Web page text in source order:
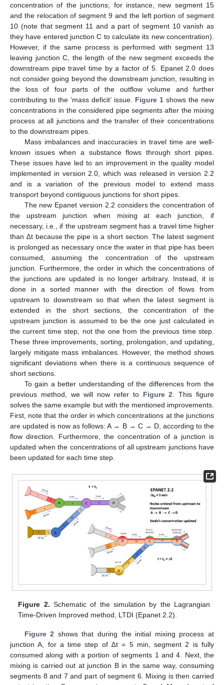
concentration of the junctions; for instance, new segment 15
and the relocation of segment 9 and the left portion of segment
10 (note that segment 11 and a part of segment 10 vanish as
they have entered junction C to calculate its new concentration).
However, if the same process is performed with segment 13
leaving junction C, the length of the new segment exceeds the
downstream pipe travel time by a factor of 5. Epanet 2.0 does
not consider going beyond the downstream junction, resulting in
the loss of four parts of the outflow volume and further
contributing to the ‘mass deficit’ issue. Figure 1shows the new
concentrations in the considered pipe segments after the mixing
process at all junctions and the transfer of their concentrations
to the downstream pipes.
Mass imbalances and inaccuracies in travel time are well-
known issues when a substance flows through short pipes.
These issues have led to an improvement in the quality model
implemented in version 2.0, which was released in version 2.2
and is a variation of the previous model to extend mass
transport beyond contiguous junctions for short pipes.
The new Epanet version 2.2 considers the concentration of
the upstream junction when mixing at each junction, if
necessary, i.e., if the upstream segment has a travel time higher
than ∆t because the pipe is a short section. The latest segment
is prolonged as necessary once the water in that pipe has been
consumed, assuming the concentration of the upstream
junction. Furthermore, the order in which the concentrations of
the junctions are updated is no longer arbitrary. Instead, it is
done in a sorted manner with the direction of flows from
upstream to downstream so that when the latest segment is
extended in the short sections, the concentration of the
upstream junction is assumed to be the one just calculated in
the current time step, not the one from the previous time step.
These three improvements, sorting, prolongation, and updating,
largely mitigate mass imbalances. However, the method shows
significant deviations when there is a continuous sequence of
short sections.
To gain a better understanding of the differences from the
previous method, we will now refer to Figure 2 . This figure
solves the same example but with the mentioned improvements.
First, note that the order in which concentrations at the junctions
are updated is now as follows: A → B → C → D, according to the
flow direction. Furthermore, the concentration of a junction is
updated when the concentrations of all upstream junctions have
been updated for each time step.
Figure 2. Schematic of the simulation by the Lagrangian
Time-Driven Improved method, LTDI (Epanet 2.2).
Figure 2 shows that during the initial mixing process at
junction A, for a time step of ∆t = 5 min, segment 2 is fully
consumed along with a portion of segments 1 and 4. Next, the
mixing is carried out at junction B in the same way, consuming
segments 8 and 7 and part of segment 6. Mixing is then carried